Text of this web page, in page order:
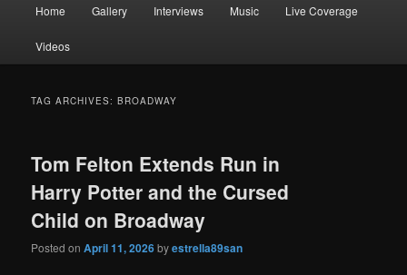
Home Gallery Interviews Music Live Coverage
Videos
TAG ARCHIVES:BROADWAY
Tom Felton Extends Run in
Harry Potter and the Cursed
Child on Broadway
Posted onApril 11, 2026byestrella89san